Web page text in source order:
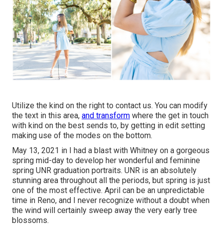
Utilize the kind on the right to contact us. You can modify
the text in this area, and transform where the get in touch
with kind on the best sends to, by getting in edit setting
making use of the modes on the bottom.
May 13, 2021 in I had a blast with Whitney on a gorgeous
spring mid-day to develop her wonderful and feminine
spring UNR graduation portraits. UNR is an absolutely
stunning area throughout all the periods, but spring is just
one of the most effective. April can be an unpredictable
time in Reno, and I never recognize without a doubt when
the wind will certainly sweep away the very early tree
blossoms.